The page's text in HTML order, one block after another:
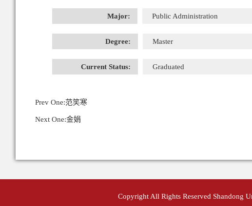
Major: Public Administration
Degree: Master
Current Status: Graduated
Prev One:范笑寒
Next One:金娟
Copyright All Rights Reserved Shandong